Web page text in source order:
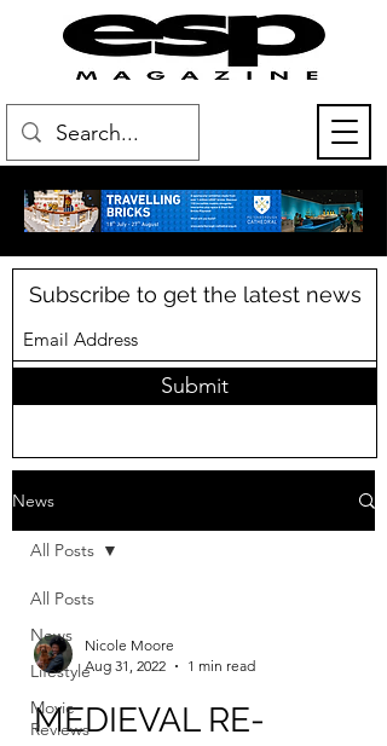
Subscribe to get the latest news
Submit
News
All Posts
News
Lifestyle
Movie
Reviews
All Posts
Nicole Moore
Aug 31, 2022
1 min read
MEDIEVAL RE-